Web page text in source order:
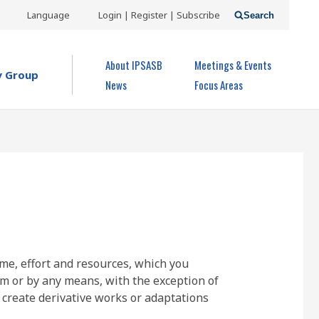
Language
USER
MENU
Login | Register | Subscribe
Group
About IPSASB
Meetings & Events
News
Focus Areas
Search
effort and resources, which you
or by any means, with the exception of
derivative works or adaptations